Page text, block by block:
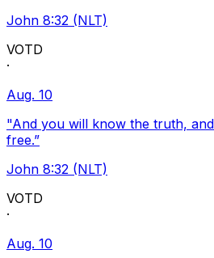
John 8:32 (NLT)
VOTD
·
Aug. 10
"And you will know the truth,
free.”
John 8:32 (NLT)
VOTD
·
Aug. 10